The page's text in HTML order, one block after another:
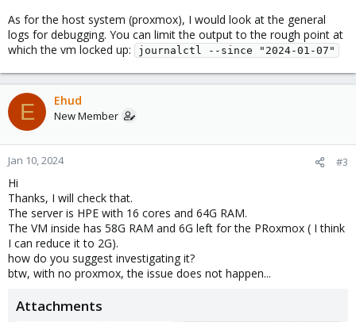
As for the host system (proxmox), I would look at the general
logs for debugging. You can limit the output to the rough point at
which the vm locked up:
journalctl --since "2024-01-07"
E Ehud
New Member
Jan 10, 2024 #3
Hi
Thanks, I will check that.
The server is HPE with 16 cores and 64G RAM.
The VM inside has 58G RAM and 6G left for the PRoxmox ( I think
I can reduce it to 2G).
how do you suggest investigating it?
btw, with no proxmox, the issue does not happen...
Attachments